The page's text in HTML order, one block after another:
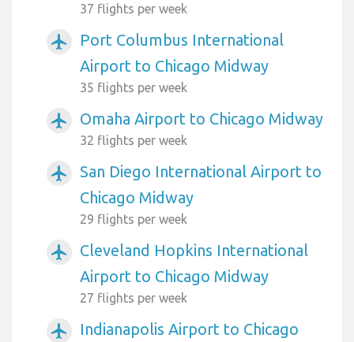
37 flights per week
airplanemode_active
Port Columbus International
Airport to Chicago Midway
35 flights per week
airplanemode_active Omaha Airport to Chicago Midway
32 flights per week
airplanemode_active
San Diego International Airport to
Chicago Midway
29 flights per week
airplanemode_active
Cleveland Hopkins International
Airport to Chicago Midway
27 flights per week
airplanemode_active
Indianapolis Airport to Chicago